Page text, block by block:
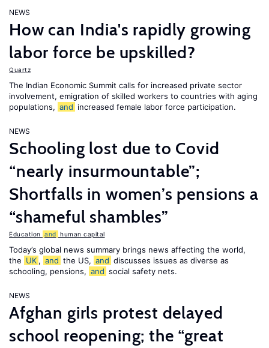
NEWS
How can India's rapidly growing
labor force be upskilled?
Quartz
The Indian Economic Summit calls for increased private sector
involvement, emigration of skilled workers to countries with aging
populations, and increased female labor force participation.
NEWS
Schooling lost due to Covid
“nearly insurmountable”;
Shortfalls in women’s pensions a
“shameful shambles”
Education and human capital
Today’s global news summary brings news affecting the world,
the UK , and the US, and discusses issues as diverse as
schooling, pensions, and social safety nets.
NEWS
Afghan girls protest delayed
school reopening; the “great